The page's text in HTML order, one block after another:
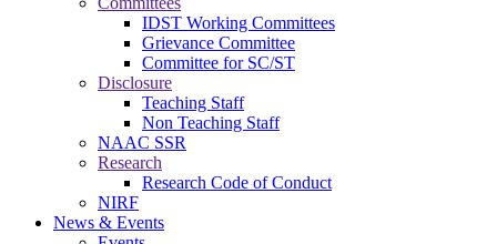
IDST Working Committees
Grievance Committee
Committee for SC/ST
Disclosure
Teaching Staff
Non Teaching Staff
NAAC SSR
Research
Research Code of Conduct
NIRF
News & Events